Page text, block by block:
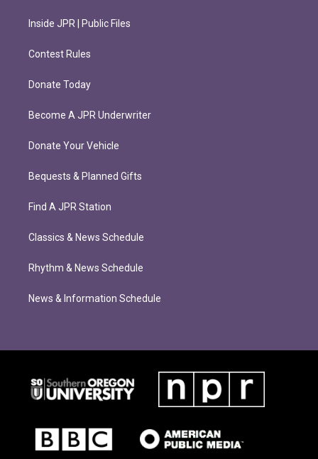
Inside JPR | Public Files
Contest Rules
Donate Today
Become A JPR Underwriter
Donate Your Vehicle
Bequests & Planned Gifts
Find A JPR Station
Classics & News Schedule
Rhythm & News Schedule
News & Information Schedule